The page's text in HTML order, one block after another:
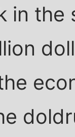
in the